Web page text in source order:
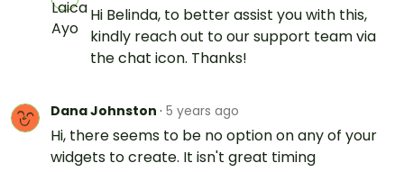
Hi Belinda, to better assist you with this,
kindly reach out to our support team via
the chat icon. Thanks!
Dana Johnston · 5 years ago
Hi, there seems to be no option on any of your
widgets to create. It isn't great timing